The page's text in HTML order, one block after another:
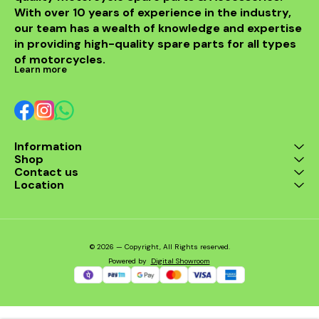
With over 10 years of experience in the industry,
our team has a wealth of knowledge and expertise
in providing high-quality spare parts for all types
of motorcycles.
Learn more
Information
Shop
Contact us
Location
© 2026 — Copyright, All Rights reserved.
Powered by Digital Showroom